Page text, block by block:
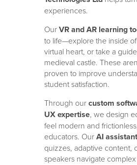
experiences.
OurVR and AR learning
to life—explore the inside
virtual heart, or take a
medieval castle. These
proven to improve
student satisfaction.
Through ourcustom
UX expertise, we design
feel modern and
educators. OurAI
quizzes, adaptive content,
speakers navigate